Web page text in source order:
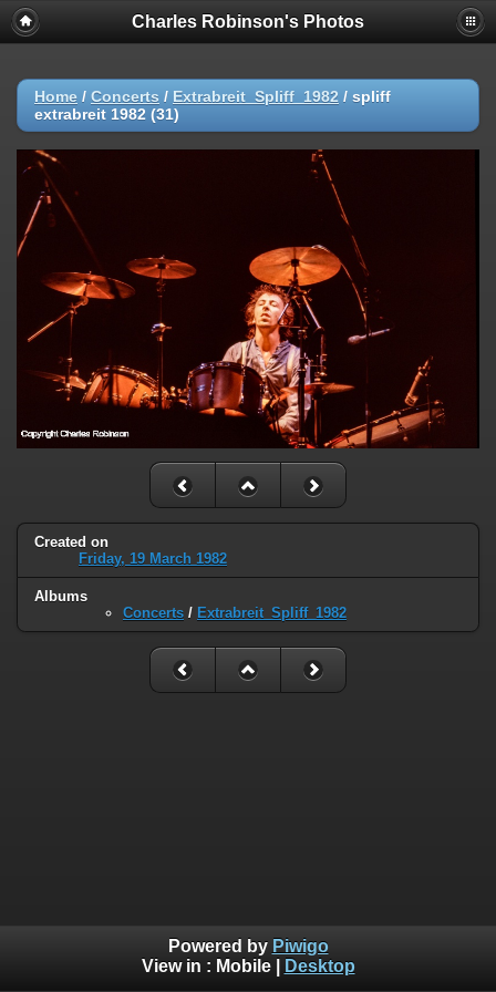
Charles Robinson's Photos
Home / Concerts / Extrabreit_Spliff_1982 / spliff
extrabreit 1982 (31)
Created on
Friday, 19 March 1982
Albums
Concerts / Extrabreit_Spliff_1982
Powered by Piwigo
View in : Mobile| Desktop